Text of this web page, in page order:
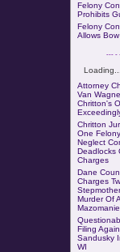
Felony
Prohibits
Felony
Allows
--- -
Loading...
Attorney
Van
Chritton's
Chritton
One
Neglect
Deadlocks
Charges
Dane
Charges
Murder Of
Filing
Sandusky
WI